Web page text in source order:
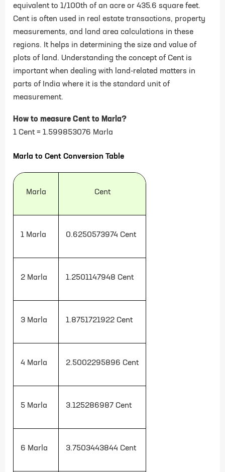
equivalent to 1/100th of an acre or 435.6 square feet.
Cent is often used in real estate transactions, property
measurements, and land area calculations in these
regions. It helps in determining the size and value of
plots of land. Understanding the concept of Cent is
important when dealing with land-related matters in
parts of India where it is the standard unit of
measurement.
How to measure Cent to Marla?
1 Cent = 1.599853076 Marla
Marla to Cent Conversion Table
Marla Cent
1 Marla 0.6250573974 Cent
2 Marla 1.2501147948 Cent
3 Marla 1.8751721922 Cent
4 Marla 2.5002295896 Cent
5 Marla 3.125286987 Cent
6 Marla 3.7503443844 Cent